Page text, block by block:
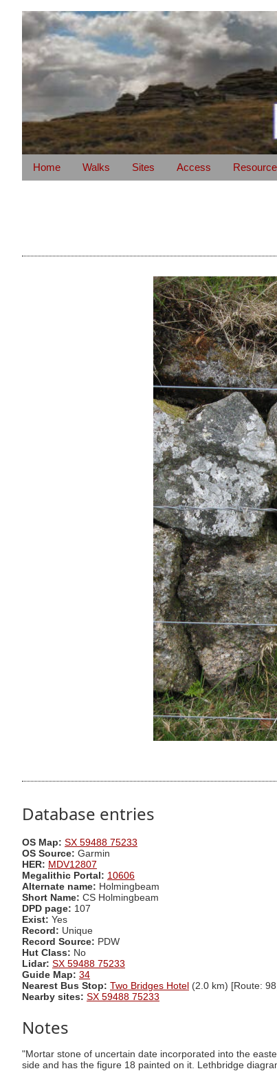
Home Walks Sites Access
Database entries
OS Map: SX 59488 75233
OS Source: Garmin
HER: MDV12807
Megalithic Portal: 10606
Alternate name: Holmingbeam
Short Name: CS Holmingbeam
DPD page: 107
Exist: Yes
Record: Unique
Record Source: PDW
Hut Class: No
Lidar: SX 59488 75233
Guide Map: 34
Nearest Bus Stop: Two Bridges Hotel (2.0 km) [Route:
Nearby sites: SX 59488 75233
Notes
"Mortar stone of uncertain date incorporated into the
side and has the figure 18 painted on it. Lethbridge